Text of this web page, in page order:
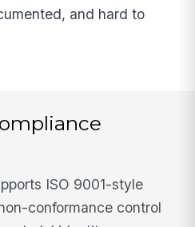
and hard to
ISO 9001-style
conformance control